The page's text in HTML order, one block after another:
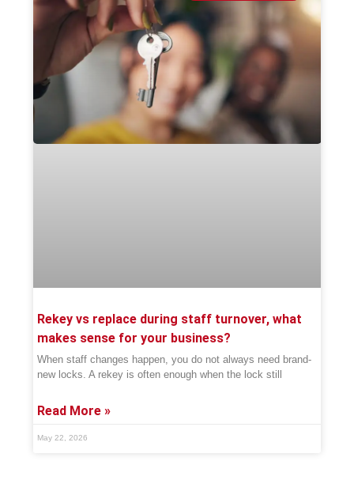
Rekey vs replace during staff turnover, what
makes sense for your business?
When staff changes happen, you do not always need brand-
new locks. A rekey is often enough when the lock still
Read More »
May 22, 2026